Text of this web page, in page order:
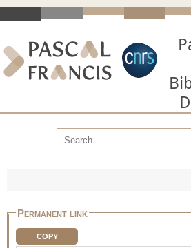
Permanent link
COPY